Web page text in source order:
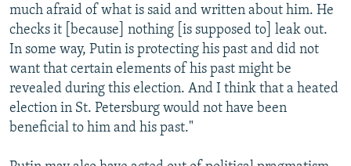
much afraid of what is said and written about him. He
checks it [because] nothing [is supposed to] leak out.
In some way, Putin is protecting his past and did not
want that certain elements of his past might be
revealed during this election. And I think that a heated
election in St. Petersburg would not have been
beneficial to him and his past."